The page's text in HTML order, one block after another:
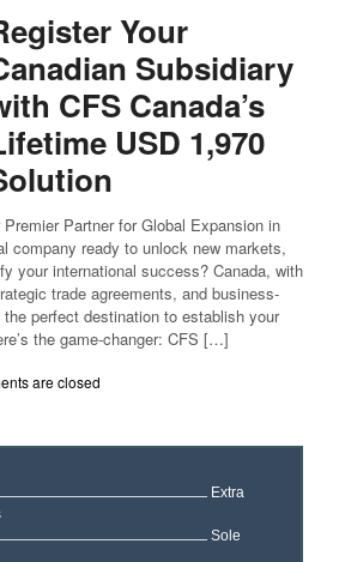
Your
Subsidiary
CFS Canada’s
USD 1,970
Partner for Global Expansion in
company ready to unlock new markets,
your international success? Canada, with
trade agreements, and business-
perfect destination to establish your
the game-changer: CFS […]
are closed
Extra
Sole